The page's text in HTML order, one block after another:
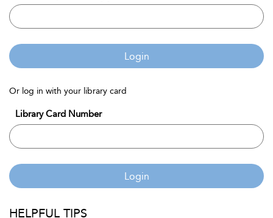
Login
Or log in with your library card
Library Card Number
Login
HELPFUL TIPS